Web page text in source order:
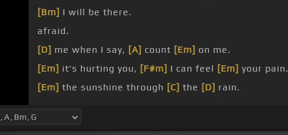
[Bm] I will be there.
afraid.
[D] me when I say, [A] count [Em] on me.
[Em] it's hurting you, [F#m] I can feel [Em] your pain.
[Em] the sunshine through [C] the [D] rain.